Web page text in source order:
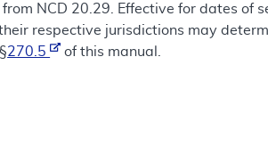
NCD 20.29. Effective for dates of
respective jurisdictions may
270.5 of this manual.